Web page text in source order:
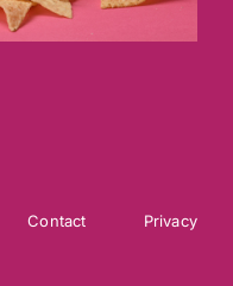
Contact Privacy